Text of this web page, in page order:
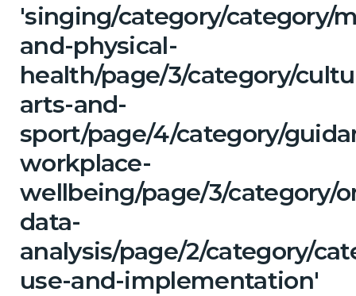
'singing/category/category/
and-physical-
health/page/3/category/
arts-and-
sport/page/4/category/
workplace-
wellbeing/page/3/category/
data-
analysis/page/2/category/
use-and-implementation'